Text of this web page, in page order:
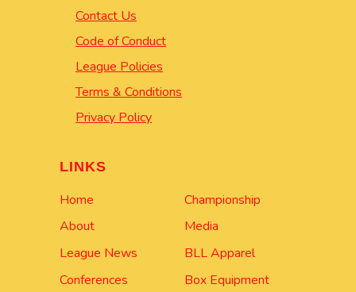
Contact Us
Code of Conduct
League Policies
Terms & Conditions
Privacy Policy
LINKS
Home
About
League News
Conferences
Championship
Media
BLL Apparel
Box Equipment